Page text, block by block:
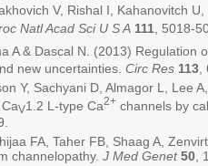
V, Rishal I, Kahanovitch
Natl Acad Sci U S A 111 , 5018-
A & Dascal N. (2013) Regulation
new uncertainties. Circ Res 113
Y, Sachyani D, Almagor L, Lee
V1.2 L-type Ca2+ channels by
FA, Taher FB, Shaag A,
channelopathy. J Med Genet 50